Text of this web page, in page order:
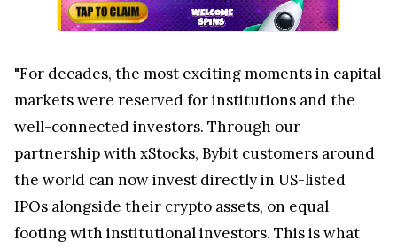
"For decades, the most exciting moments in capital
markets were reserved for institutions and the
well-connected investors. Through our
partnership with xStocks, Bybit customers around
the world can now invest directly in US-listed
IPOs alongside their crypto assets, on equal
footing with institutional investors. This is what